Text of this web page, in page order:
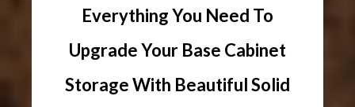
Everything You Need To
Upgrade Your Base Cabinet
Storage With Beautiful Solid